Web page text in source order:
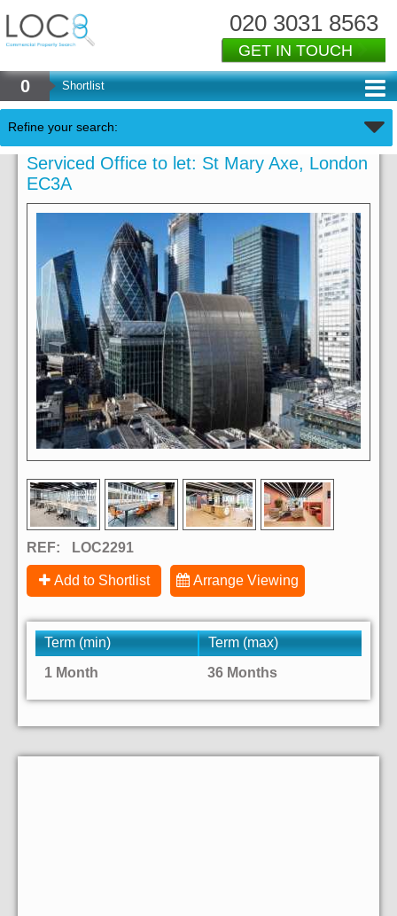
020 3031 8563
GET IN TOUCH
0 Shortlist
Refine your search:
Serviced Office to let: St Mary Axe, London
EC3A
REF: LOC2291
Add to Shortlist Arrange Viewing
Term (min)
Term (max)
1 Month
36 Months